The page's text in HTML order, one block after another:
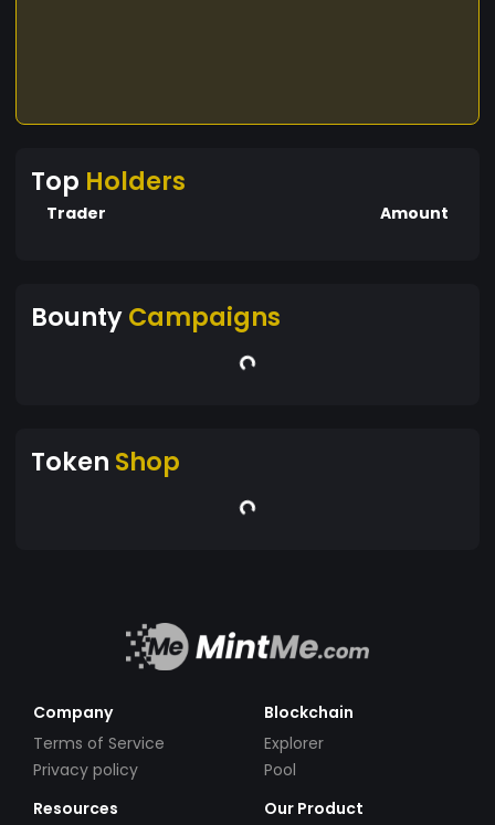
Top Holders
Trader Amount
BountyCampaigns
Token Shop
Company
Terms of Service
Privacy policy
Blockchain
Explorer
Pool
Resources
Our Product